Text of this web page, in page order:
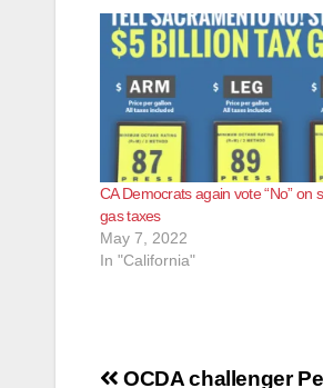
CA Democrats again vote “No” on
gas taxes
May 7, 2022
In "California"
OCDA challenger